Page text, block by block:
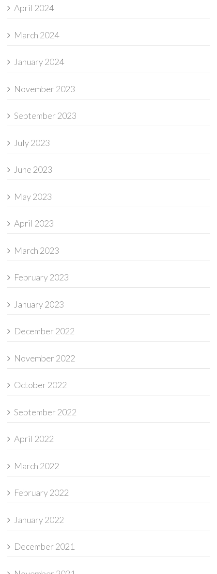
April 2024
March 2024
January 2024
November 2023
September 2023
July 2023
June 2023
May 2023
April 2023
March 2023
February 2023
January 2023
December 2022
November 2022
October 2022
September 2022
April 2022
March 2022
February 2022
January 2022
December 2021